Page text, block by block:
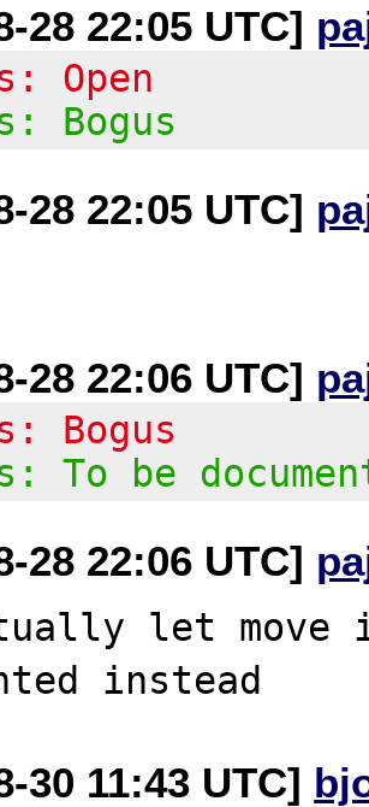
28 22:05 UTC]
Open
Bogus
28 22:05 UTC]
28 22:06 UTC]
Bogus
To be
28 22:06 UTC]
let
30 11:43 UTC]